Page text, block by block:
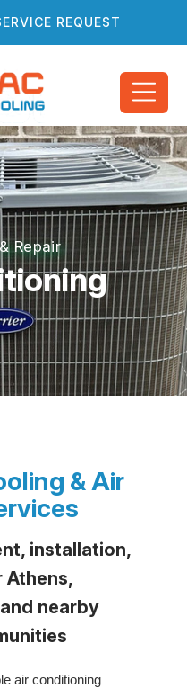
Repair
& Air
installation,
Athens,
nearby
air conditioning
REQUEST